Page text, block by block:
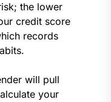
the lower
credit score
records
will pull
your